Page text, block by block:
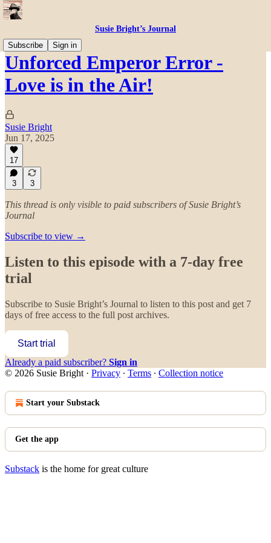
Susie Bright’s Journal
Subscribe
Sign in
Unforced Emperor Error -
Love is in the Air!
Susie Bright
Jun 17, 2025
17
3 3
This thread is only visible to paid subscribers of Susie Bright’s
Journal
Subscribe to view →
Listen to this episode with a 7-day free
trial
Subscribe to Susie Bright’s Journal to listen to this post and get 7
days of free access to the full post archives.
Start trial
Already a paid subscriber? Sign in
© 2026 Susie Bright · Privacy ∙ Terms ∙ Collection notice
Start your Substack
Get the app
Substack is the home for great culture